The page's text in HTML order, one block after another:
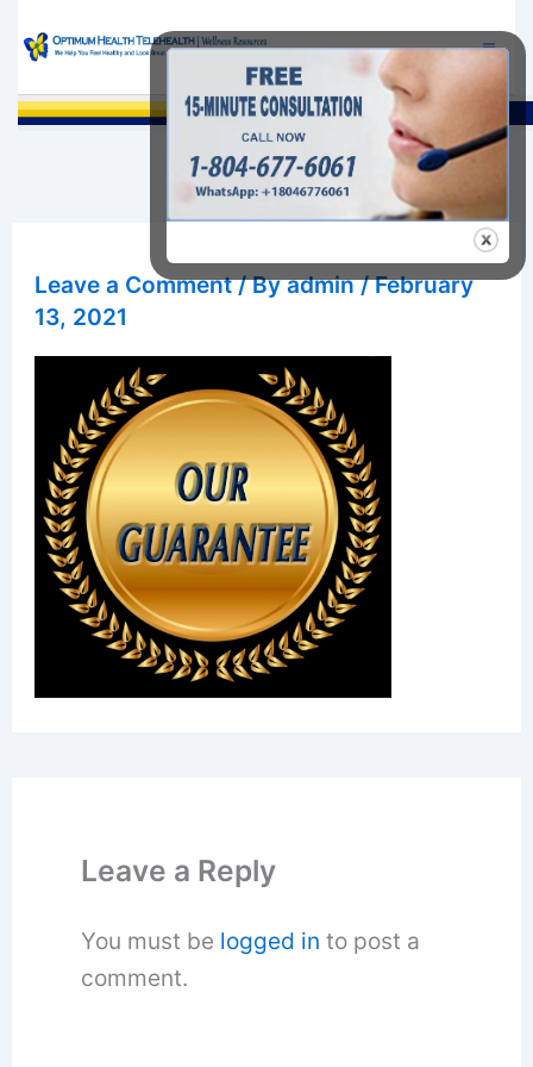
content
Leave a Comment / Byadmin/February
13, 2021
Leave a Reply
You must be logged in to post a
comment.